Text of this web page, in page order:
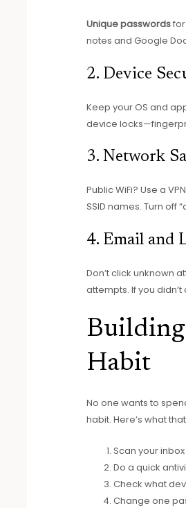
Unique passwords
notes and Google
2. Device
Keep your OS and
device
3. Network
Public WiFi? Use a
SSID names. Turn off
4. Email and
Don’t click unknown
attempts. If you didn’t
Habit
No one wants to
habit. Here’s what
Scan your
Do a quick
Check what
Change one